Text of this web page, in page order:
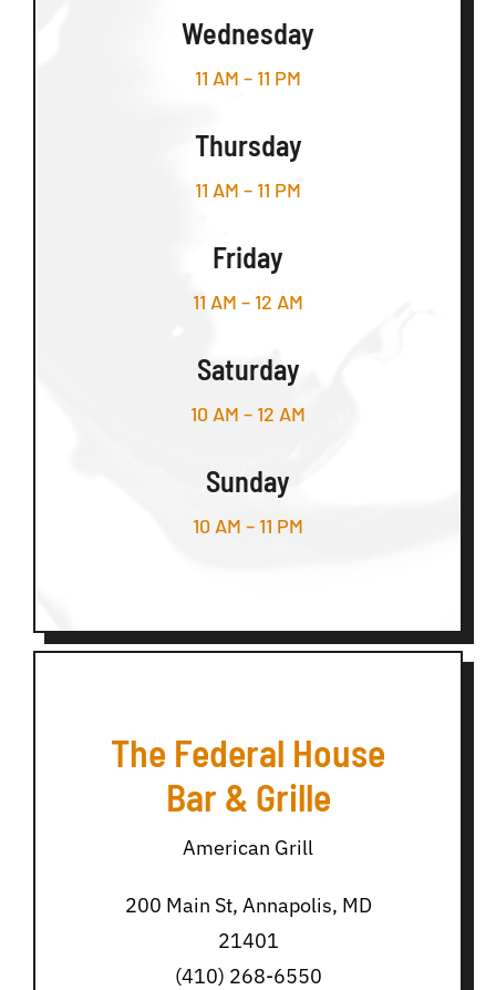
Wednesday
11 AM – 11 PM
Thursday
11 AM – 11 PM
Friday
11 AM – 12 AM
Saturday
10 AM – 12 AM
Sunday
10 AM – 11 PM
The Federal House
Bar & Grille
American Grill
200 Main St, Annapolis, MD
21401
(410) 268-6550